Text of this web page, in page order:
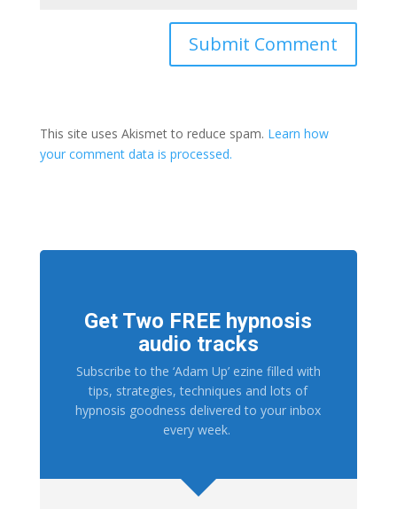
This site uses Akismet to reduce spam. Learn how
your comment data is processed.
Get Two FREE hypnosis
audio tracks
Subscribe to the ‘Adam Up’ ezine filled with
tips, strategies, techniques and lots of
hypnosis goodness delivered to your inbox
every week.